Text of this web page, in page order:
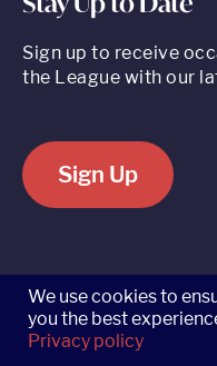
Sign up to receive
the League with our
Sign Up
We use cookies to
you the best
Privacy policy